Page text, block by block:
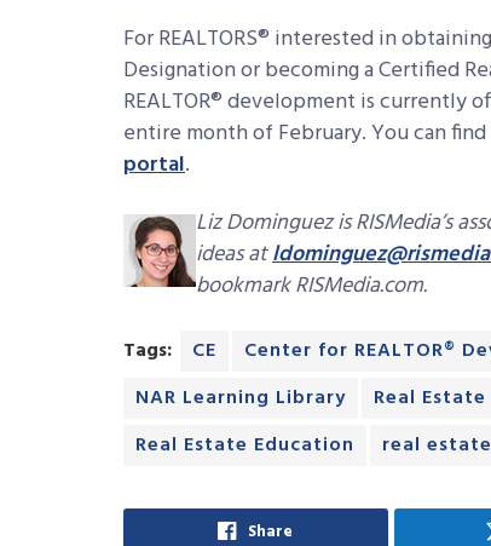
For REALTORS® interested in
Designation or becoming a Certified
REALTOR® development is currently
entire month of February. You can find
portal.
Liz Dominguez is RISMedia’s
ideas at
bookmark RISMedia.com.
Tags: CE Center for REALTOR®
NAR Learning Library
Real Estate
Real Estate Education
real
Share